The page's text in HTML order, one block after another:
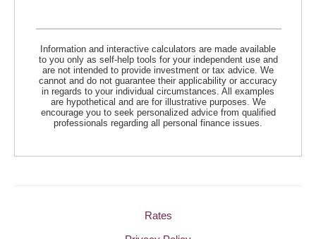
Information and interactive calculators are made available
to you only as self-help tools for your independent use and
are not intended to provide investment or tax advice. We
cannot and do not guarantee their applicability or accuracy
in regards to your individual circumstances. All examples
are hypothetical and are for illustrative purposes. We
encourage you to seek personalized advice from qualified
professionals regarding all personal finance issues.
Rates